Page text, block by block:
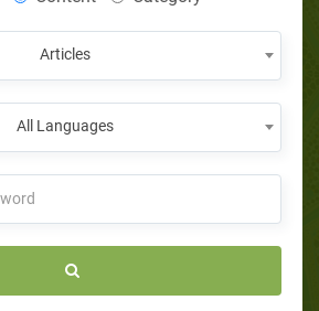
Articles
All Languages